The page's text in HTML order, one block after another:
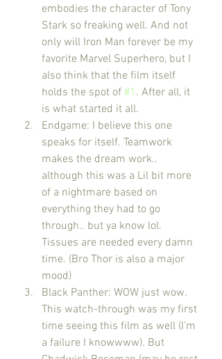
embodies the character of Tony
Stark so freaking well. And not
only will Iron Man forever be my
favorite Marvel Superhero, but I
also think that the film itself
holds the spot of #1 . After all, it
is what started it all.
Endgame: I believe this one
speaks for itself. Teamwork
makes the dream work..
although this was a Lil bit more
of a nightmare based on
everything they had to go
through.. but ya know lol.
Tissues are needed every damn
time. (Bro Thor is also a major
mood)
Black Panther: WOW just wow.
This watch-through was my first
time seeing this film as well (I’m
a failure I knowwww). But